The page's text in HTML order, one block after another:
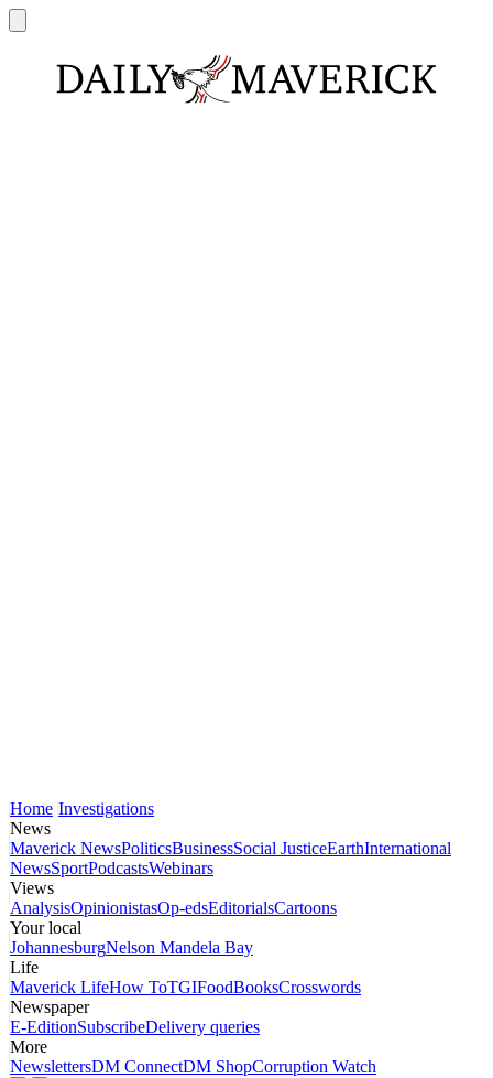
Home Investigations
News
Maverick NewsPoliticsBusinessSocial JusticeEarthInternational
NewsSportPodcastsWebinars
Views
AnalysisOpinionistasOp-edsEditorialsCartoons
Your local
JohannesburgNelson Mandela Bay
Life
Maverick LifeHow ToTGIFoodBooksCrosswords
Newspaper
E-EditionSubscribeDelivery queries
More
NewslettersDM ConnectDM ShopCorruption Watch